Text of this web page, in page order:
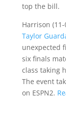
top the bill.
Harrison
Taylor
unexpected
six finals
class taking
The event
on ESPN2.